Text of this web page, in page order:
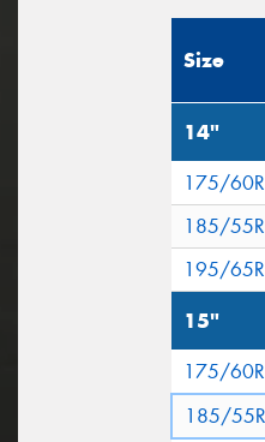
Size
14"
175/
185/
195/
15"
175/
185/